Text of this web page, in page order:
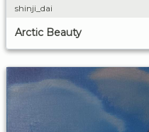
shinji_dai
Arctic Beauty